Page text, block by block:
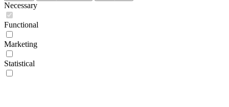
Necessary
Functional
Marketing
Statistical